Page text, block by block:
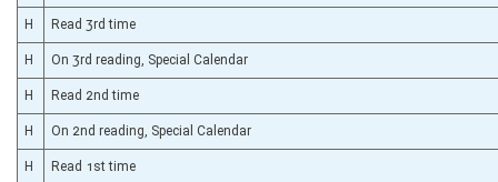
H Read 3rd time
H On 3rd reading, Special Calendar
H Read 2nd time
H On 2nd reading, Special Calendar
H Read 1st time